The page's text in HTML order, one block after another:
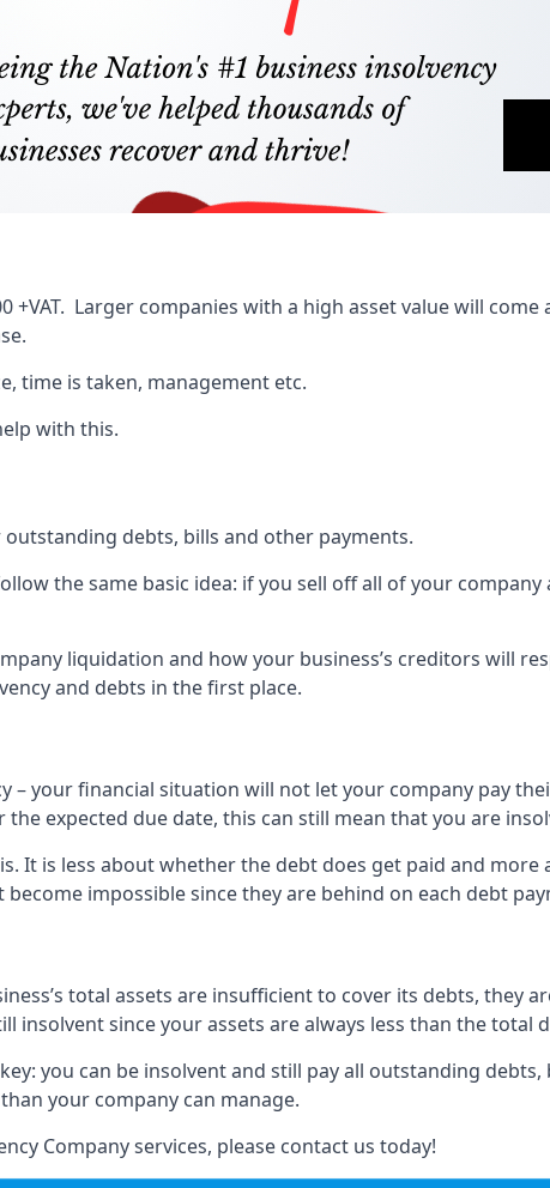
Larger companies with a high asset value will
time is taken, management etc.
with this.
debts, bills and other payments.
the same basic idea: if you sell off all of your company
liquidation and how your business’s creditors will
and debts in the first place.
– your financial situation will not let your company pay
expected due date, this can still mean that you are
It is less about whether the debt does get paid and more
impossible since they are behind on each debt
total assets are insufficient to cover its debts, they
insolvent since your assets are always less than the total
you can be insolvent and still pay all outstanding
your company can manage.
Company services, please contact us today!